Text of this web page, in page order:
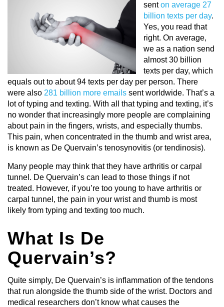
senton average 27
billion texts per day.
Yes, you read that
right. On average,
we as a nation send
almost 30 billion
texts per day, which
equals out to about 94 texts per day per person. There
were also 281 billion more emails sent worldwide. That’s a
lot of typing and texting. With all that typing and texting, it’s
no wonder that increasingly more people are complaining
about pain in the fingers, wrists, and especially thumbs.
This pain, when concentrated in the thumb and wrist area,
is known as De Quervain’s tenosynovitis (or tendinosis).
Many people may think that they have arthritis or carpal
tunnel. De Quervain’s can lead to those things if not
treated. However, if you’re too young to have arthritis or
carpal tunnel, the pain in your wrist and thumb is most
likely from typing and texting too much.
What Is De
Quervain’s?
Quite simply, De Quervain’s is inflammation of the tendons
that run alongside the thumb side of the wrist. Doctors and
medical researchers don’t know what causes the